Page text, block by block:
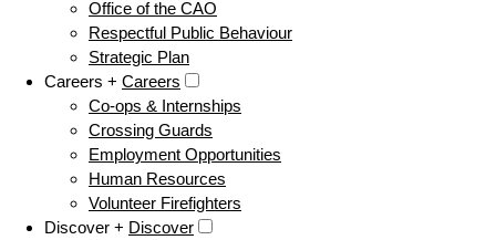
Office of the CAO
Respectful Public Behaviour
Strategic Plan
Careers + Careers
Co-ops & Internships
Crossing Guards
Employment Opportunities
Human Resources
Volunteer Firefighters
Discover + Discover